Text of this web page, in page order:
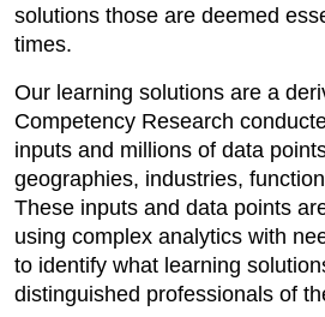
solutions those are deemed
times.
Our learning solutions are a
Competency Research
inputs and millions of data
geographies, industries,
These inputs and data points
using complex analytics with
to identify what learning
distinguished professionals of